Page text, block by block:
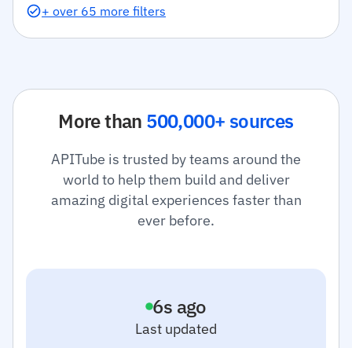
+ over 65 more filters
More than 500,000+ sources
APITube is trusted by teams around the
world to help them build and deliver
amazing digital experiences faster than
ever before.
Last updated
7s ago